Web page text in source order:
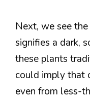
Next, we see the
signifies a dark,
these plants
could imply that
even from less-